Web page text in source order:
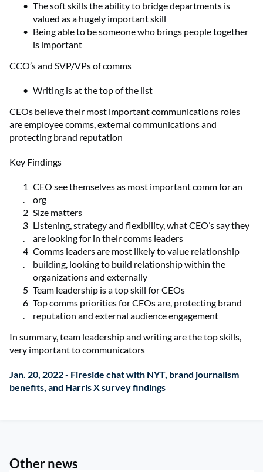
The soft skills the ability to bridge departments is
valued as a hugely important skill
Being able to be someone who brings people together
is important
CCO’s and SVP/VPs of comms
Writing is at the top of the list
CEOs believe their most important communications roles
are employee comms, external communications and
protecting brand reputation
Key Findings
CEO see themselves as most important comm for an
org
Size matters
Listening, strategy and flexibility, what CEO’s say they
are looking for in their comms leaders
Comms leaders are most likely to value relationship
building, looking to build relationship within the
organizations and externally
Team leadership is a top skill for CEOs
Top comms priorities for CEOs are, protecting brand
reputation and external audience engagement
In summary, team leadership and writing are the top skills,
very important to communicators
Jan. 20, 2022 - Fireside chat with NYT, brand journalism
benefits, and Harris X survey findings
Other news